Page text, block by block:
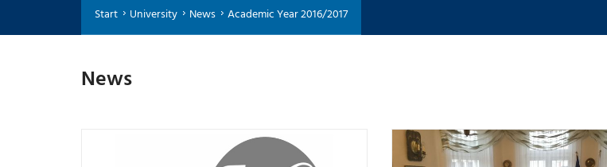
Start University News Academic Year 2016/2017
News